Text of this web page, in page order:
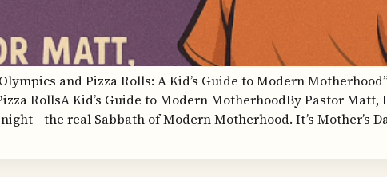
Olympics and Pizza Rolls: A Kid’s Guide to Modern
RollsA Kid’s Guide to Modern MotherhoodBy Pastor
real Sabbath of Modern Motherhood. It’s Mother’s